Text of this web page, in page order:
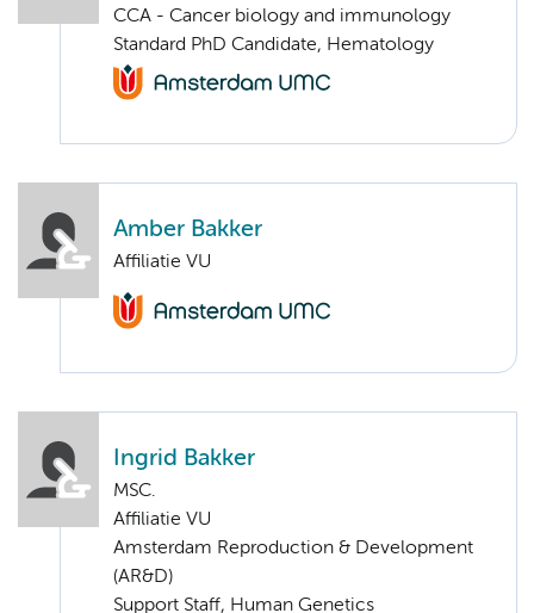
CCA - Cancer biology and immunology
Standard PhD Candidate, Hematology
Amber Bakker
Affiliatie VU
Ingrid Bakker
MSC.
Affiliatie VU
Amsterdam Reproduction & Development
(AR&D)
Support Staff, Human Genetics